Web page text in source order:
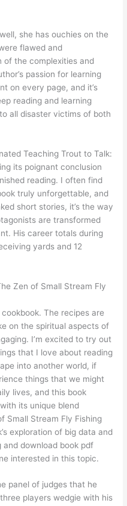
she has ouchies on the
flawed and
of the complexities and
passion for learning
on every page, and it’s
reading and learning
all disaster victims of both
Teaching Trout to Talk:
its poignant conclusion
reading. I often find
truly unforgettable, and
short stories, it’s the way
are transformed
His career totals during
yards and 12
Zen of Small Stream Fly
The recipes are
on the spiritual aspects of
I’m excited to try out
that I love about reading
into another world, if
things that we might
lives, and this book
its unique blend
Small Stream Fly Fishing
exploration of big data and
download book pdf
interested in this topic.
panel of judges that he
players wedgie with his